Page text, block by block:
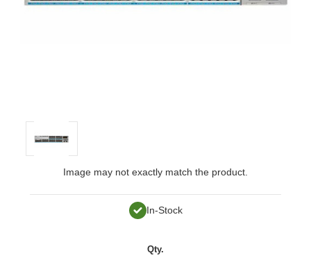
Image may not exactly match the product.
In-Stock
Qty.